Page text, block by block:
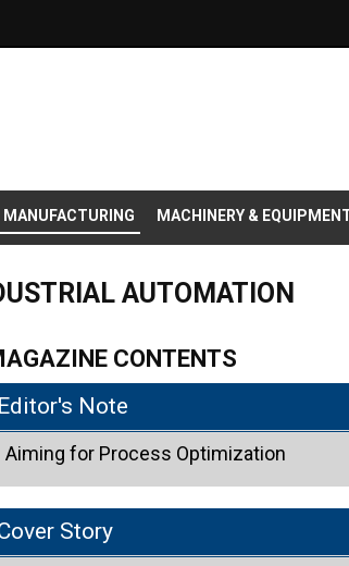
MANUFACTURING MACHINERY &
AUTOMATION
CONTENTS
Editor's Note
Aiming for Process Optimization
Story